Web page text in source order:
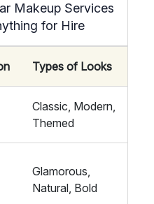
Makeup Services
for Hire
Types of Looks
Classic, Modern,
Themed
Glamorous,
Natural, Bold